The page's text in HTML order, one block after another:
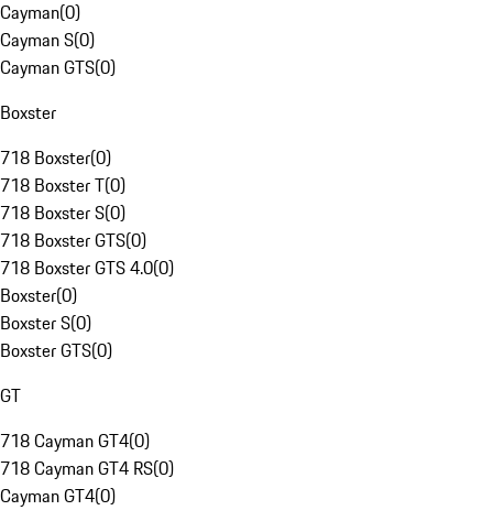
Cayman(0)
Cayman S(0)
Cayman GTS(0)
Boxster
718 Boxster(0)
718 Boxster T(0)
718 Boxster S(0)
718 Boxster GTS(0)
718 Boxster GTS 4.0(0)
Boxster(0)
Boxster S(0)
Boxster GTS(0)
GT
718 Cayman GT4(0)
718 Cayman GT4 RS(0)
Cayman GT4(0)